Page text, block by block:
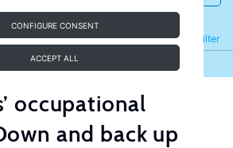
CONFIGURE CONSENT
ACCEPT ALL
Filter
Refine
occupational
and back up